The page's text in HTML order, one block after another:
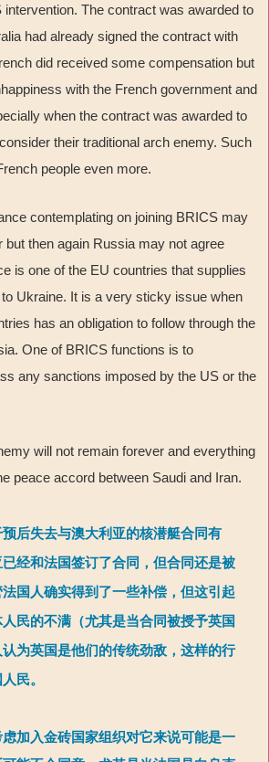
intervention. The contract was awarded to
had already signed the contract with
did received some compensation but
with the French government and
when the contract was awarded to
their traditional arch enemy. Such
people even more.
contemplating on joining BRICS may
but then again Russia may not agree
is one of the EU countries that supplies
Ukraine. It is a very sticky issue when
has an obligation to follow through the
One of BRICS functions is to
any sanctions imposed by the US or the
will not remain forever and everything
peace accord between Saudi and Iran.
后失去与澳大利亚的核潜艇合同有
经和法国签订了合同，但合同还是被
国人确实得到了一些补偿，但这引起
民的不满（尤其是当合同被授予英国
为英国是他们的传统劲敌，这样的行
民。
加入金砖国家组织对它来说可能是一